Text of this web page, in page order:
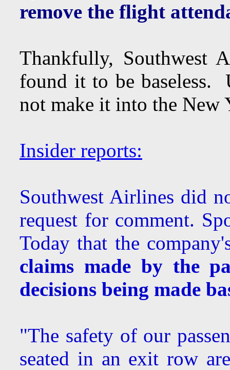
remove the flight
Thankfully, Southwest
found it to be baseless.
not make it into the New
Insider reports:
Southwest Airlines did
request for comment.
Today that the
claims made by the
decisions being made
"The safety of our
seated in an exit row